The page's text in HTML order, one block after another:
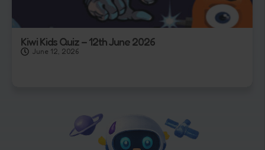
Kiwi Kids Quiz – 12th June 2026
June 12, 2026